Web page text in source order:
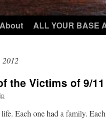
About ALL YOUR BASE
2012
the Victims of 9/11
Each one had a family.